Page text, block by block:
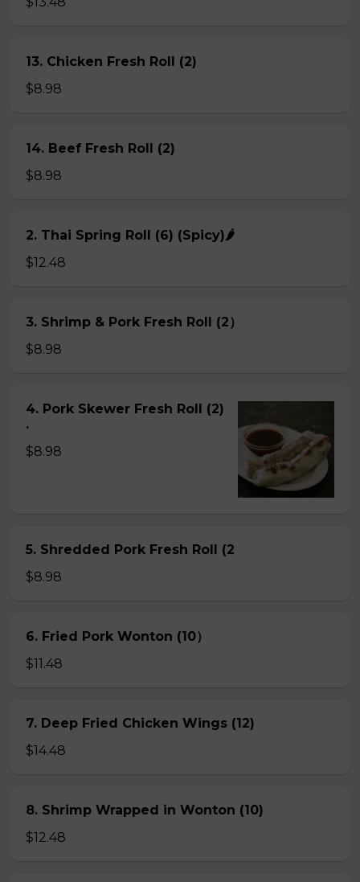
13. Chicken Fresh Roll (2)
$8.98
14. Beef Fresh Roll (2)
$8.98
2. Thai Spring Roll (6) (Spicy)🌶
$12.48
3. Shrimp & Pork Fresh Roll (2）
$8.98
4. Pork Skewer Fresh Roll (2)
.
$8.98
5. Shredded Pork Fresh Roll (2
$8.98
6. Fried Pork Wonton (10）
$11.48
7. Deep Fried Chicken Wings (12)
$14.48
8. Shrimp Wrapped in Wonton (10)
$12.48